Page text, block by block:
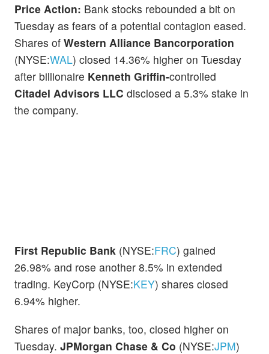
Price Action: Bank stocks rebounded a bit on
Tuesday as fears of a potential contagion eased.
Shares of Western Alliance Bancorporation
(NYSE:WAL) closed 14.36% higher on Tuesday
after billionaire Kenneth Griffin-controlled
Citadel Advisors LLC disclosed a 5.3% stake in
the company.
First Republic Bank (NYSE:FRC) gained
26.98% and rose another 8.5% in extended
trading. KeyCorp (NYSE:KEY) shares closed
6.94% higher.
Shares of major banks, too, closed higher on
Tuesday. JPMorgan Chase & Co (NYSE:JPM)